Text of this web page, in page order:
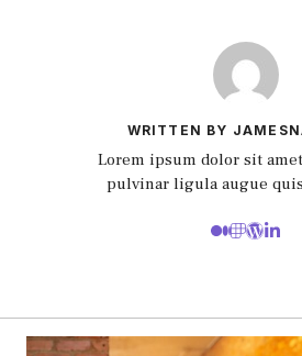
WRITTEN BY
Lorem ipsum dolor sit
pulvinar ligula augue